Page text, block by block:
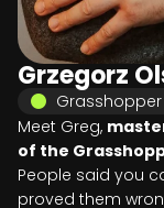
Grzegorz
Grasshopper
Meet Greg,
of the
People said you
proved them